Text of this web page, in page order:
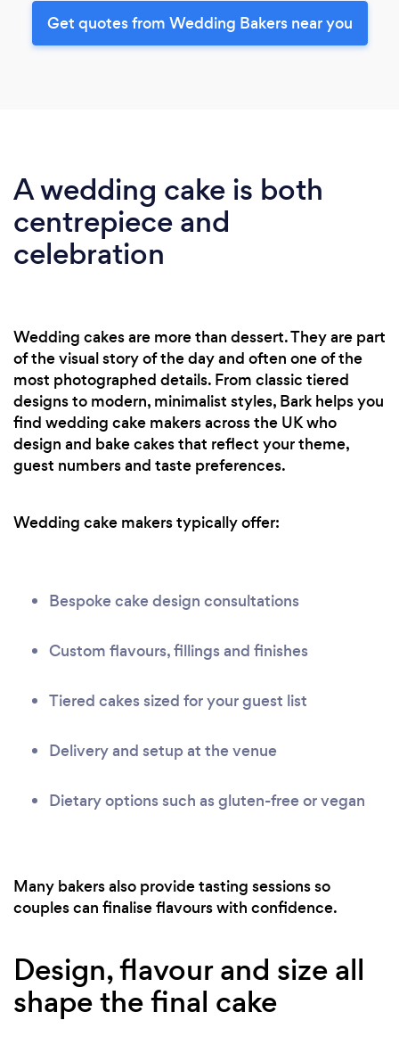
Get quotes from Wedding Bakers near you
A wedding cake is both
centrepiece and
celebration
Wedding cakes are more than dessert. They are part
of the visual story of the day and often one of the
most photographed details. From classic tiered
designs to modern, minimalist styles, Bark helps you
find wedding cake makers across the UK who
design and bake cakes that reflect your theme,
guest numbers and taste preferences.
Wedding cake makers typically offer:
Bespoke cake design consultations
Custom flavours, fillings and finishes
Tiered cakes sized for your guest list
Delivery and setup at the venue
Dietary options such as gluten-free or vegan
Many bakers also provide tasting sessions so
couples can finalise flavours with confidence.
Design, flavour and size all
shape the final cake